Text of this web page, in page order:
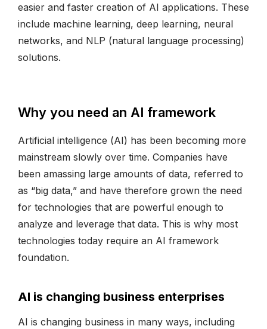
easier and faster creation of AI applications. These
include machine learning, deep learning, neural
networks, and NLP (natural language processing)
solutions.
Why you need an AI framework
Artificial intelligence (AI) has been becoming more
mainstream slowly over time. Companies have
been amassing large amounts of data, referred to
as “big data,” and have therefore grown the need
for technologies that are powerful enough to
analyze and leverage that data. This is why most
technologies today require an AI framework
foundation.
AI is changing business enterprises
AI is changing business in many ways, including